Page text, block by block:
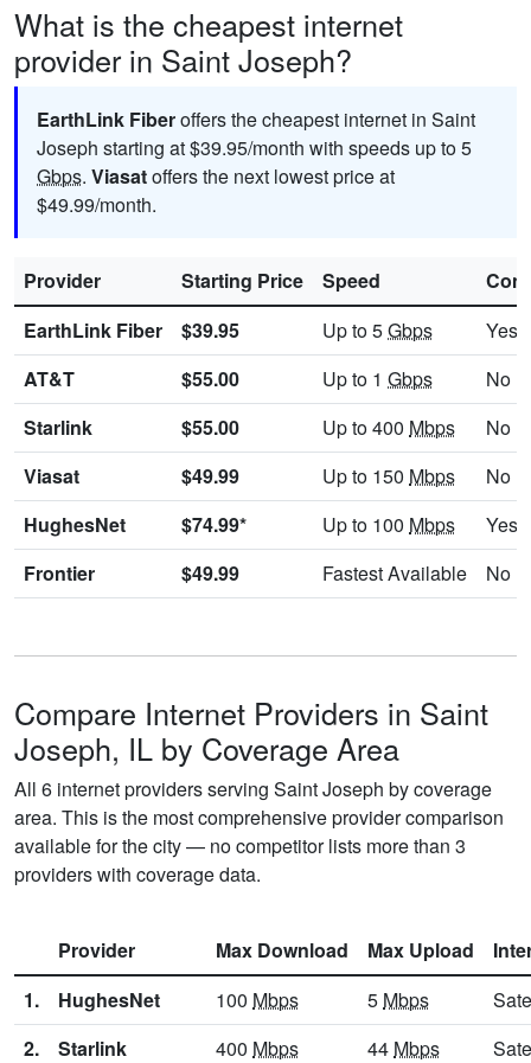
What is the cheapest internet
provider in Saint Joseph?
EarthLink Fiberoffers the cheapest internet in Saint
Joseph starting at $39.95/month with speeds up to 5
Gbps. Viasatoffers the next lowest price at
$49.99/month.
Provider Starting Price Speed
EarthLink Fiber
$39.95 Up to 5Gbps
Yes
AT&T
$55.00 Up to 1 Gbps
No
Starlink
$55.00 Up to 400 Mbps
No
Viasat
$49.99 Up to 150 Mbps
No
HughesNet
$74.99* Up to 100 Mbps
Yes
Frontier
$49.99 Fastest Available No
Compare Internet Providers in Saint
Joseph, IL by Coverage Area
All 6 internet providers serving Saint Joseph by coverage
area. This is the most comprehensive provider comparison
available for the city — no competitor lists more than 3
providers with coverage data.
Provider Max Download Max Upload
1.
HughesNet 100 Mbps 5 Mbps
2.
Starlink 400 Mbps 44 Mbps